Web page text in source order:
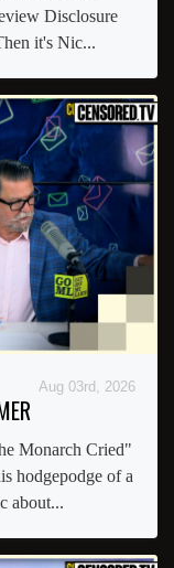
Disclosure
it's Nic...
Aug 03rd, 2026
Monarch Cried"
hodgepodge of a
about...